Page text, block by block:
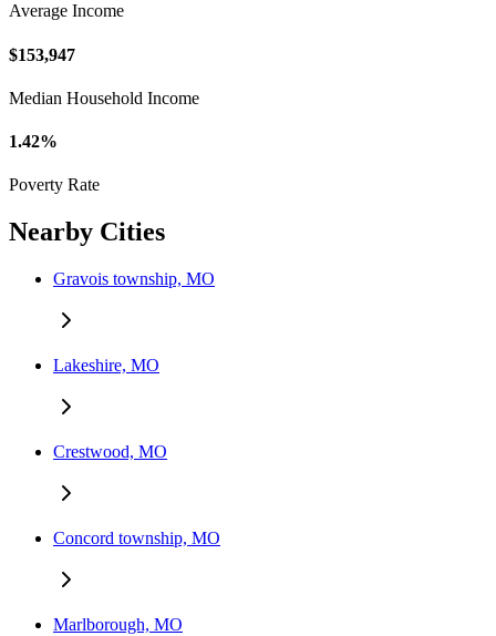
Average Income
$153,947
Median Household Income
1.42%
Poverty Rate
Nearby Cities
Gravois township, MO
Lakeshire, MO
Crestwood, MO
Concord township, MO
Marlborough, MO